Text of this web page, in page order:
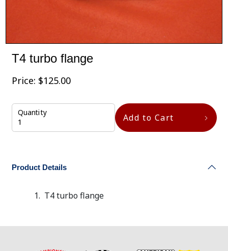
T4 turbo flange
Price: $125.00
Quantity Add to Cart
Product Details
T4 turbo flange